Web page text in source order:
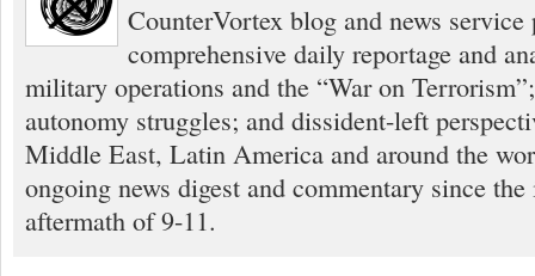
CounterVortex blog and news service
comprehensive daily reportage and
military operations and the “War on
autonomy struggles; and dissident-left
Middle East, Latin America and around the
ongoing news digest and commentary since
aftermath of 9-11.